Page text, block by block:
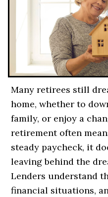
Many retirees still
home, whether to
family, or enjoy a
retirement often
steady paycheck, it
leaving behind the
Lenders understand
financial situations,